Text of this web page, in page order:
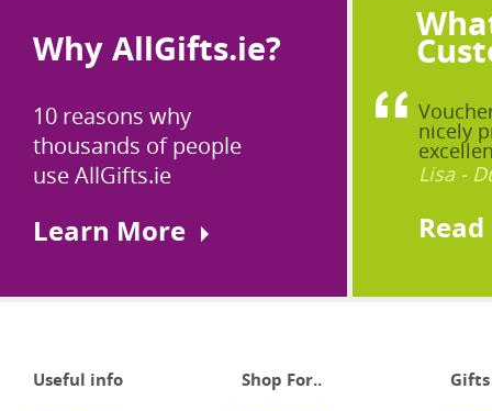
Why AllGifts.ie?
10 reasons why
thousands of people
use AllGifts.ie
Learn More
nicely
Lisa -
Useful info Shop For.. Gifts